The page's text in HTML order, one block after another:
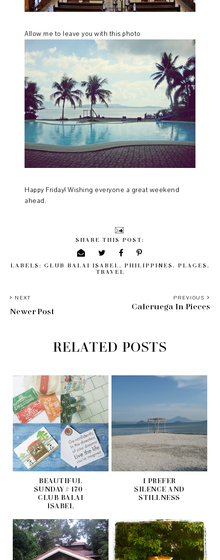
Allow me to leave you with this photo
Happy Friday! Wishing everyone a great weekend
ahead.
SHARE THIS POST:
LABELS: CLUB BALAI ISABEL PHILIPPINES PLACES
TRAVEL
PREVIOUS
Caleruega In Pieces
NEXT
Newer Post
RELATED POSTS
BEAUTIFUL
SUNDAY # 170 -
CLUB BALAI
ISABEL
I PREFER
SILENCE AND
STILLNESS